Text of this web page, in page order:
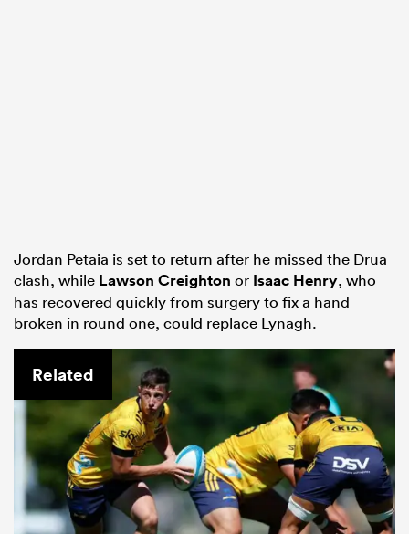
Jordan Petaia is set to return after he missed the Drua
clash, while Lawson Creighton or Isaac Henry, who
has recovered quickly from surgery to fix a hand
broken in round one, could replace Lynagh.
Related